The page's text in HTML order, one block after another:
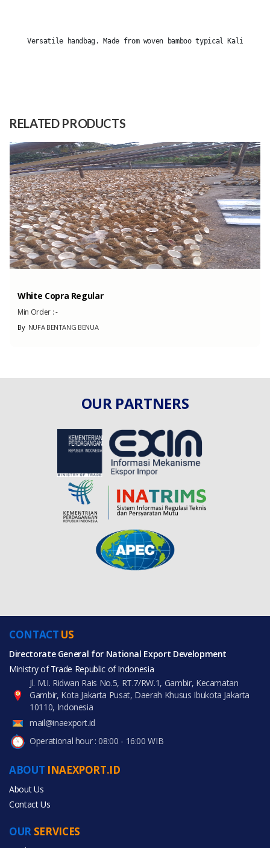
Versatile handbag. Made from woven bamboo typical Kalitapen
(Month)
RELATED PRODUCTS
White Copra Regular
Min Order :-
ByNUFA BENTANG BENUA
OUR PARTNERS
CONTACT US
Directorate General for National Export Development
Ministry of Trade Republic of Indonesia
Jl. M.I. Ridwan Rais No.5, RT.7/RW.1, Gambir, Kecamatan
Gambir, Kota Jakarta Pusat, Daerah Khusus Ibukota Jakarta
10110, Indonesia
mail@inaexport.id
Operational hour : 08:00 - 16:00 WIB
ABOUT INAEXPORT.ID
About Us
Contact Us
OUR SERVICES